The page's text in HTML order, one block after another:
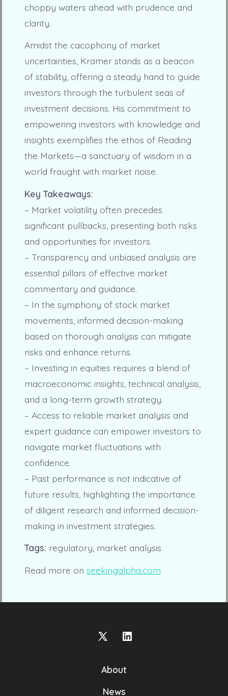
choppy waters ahead with prudence and
clarity.
Amidst the cacophony of market
uncertainties, Kramer stands as a beacon
of stability, offering a steady hand to guide
investors through the turbulent seas of
investment decisions. His commitment to
empowering investors with knowledge and
insights exemplifies the ethos of Reading
the Markets—a sanctuary of wisdom in a
world fraught with market noise.
Key Takeaways:
– Market volatility often precedes
significant pullbacks, presenting both risks
and opportunities for investors.
– Transparency and unbiased analysis are
essential pillars of effective market
commentary and guidance.
– In the symphony of stock market
movements, informed decision-making
based on thorough analysis can mitigate
risks and enhance returns.
– Investing in equities requires a blend of
macroeconomic insights, technical analysis,
and a long-term growth strategy.
– Access to reliable market analysis and
expert guidance can empower investors to
navigate market fluctuations with
confidence.
– Past performance is not indicative of
future results, highlighting the importance
of diligent research and informed decision-
making in investment strategies.
Tags: regulatory, market analysis
Read more on seekingalpha.com
Open
in
a
Open
About
News